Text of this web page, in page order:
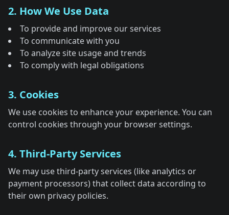
2. How We Use Data
To provide and improve our services
To communicate with you
To analyze site usage and trends
To comply with legal obligations
3. Cookies
We use cookies to enhance your experience. You can
control cookies through your browser settings.
4. Third-Party Services
We may use third-party services (like analytics or
payment processors) that collect data according to
their own privacy policies.